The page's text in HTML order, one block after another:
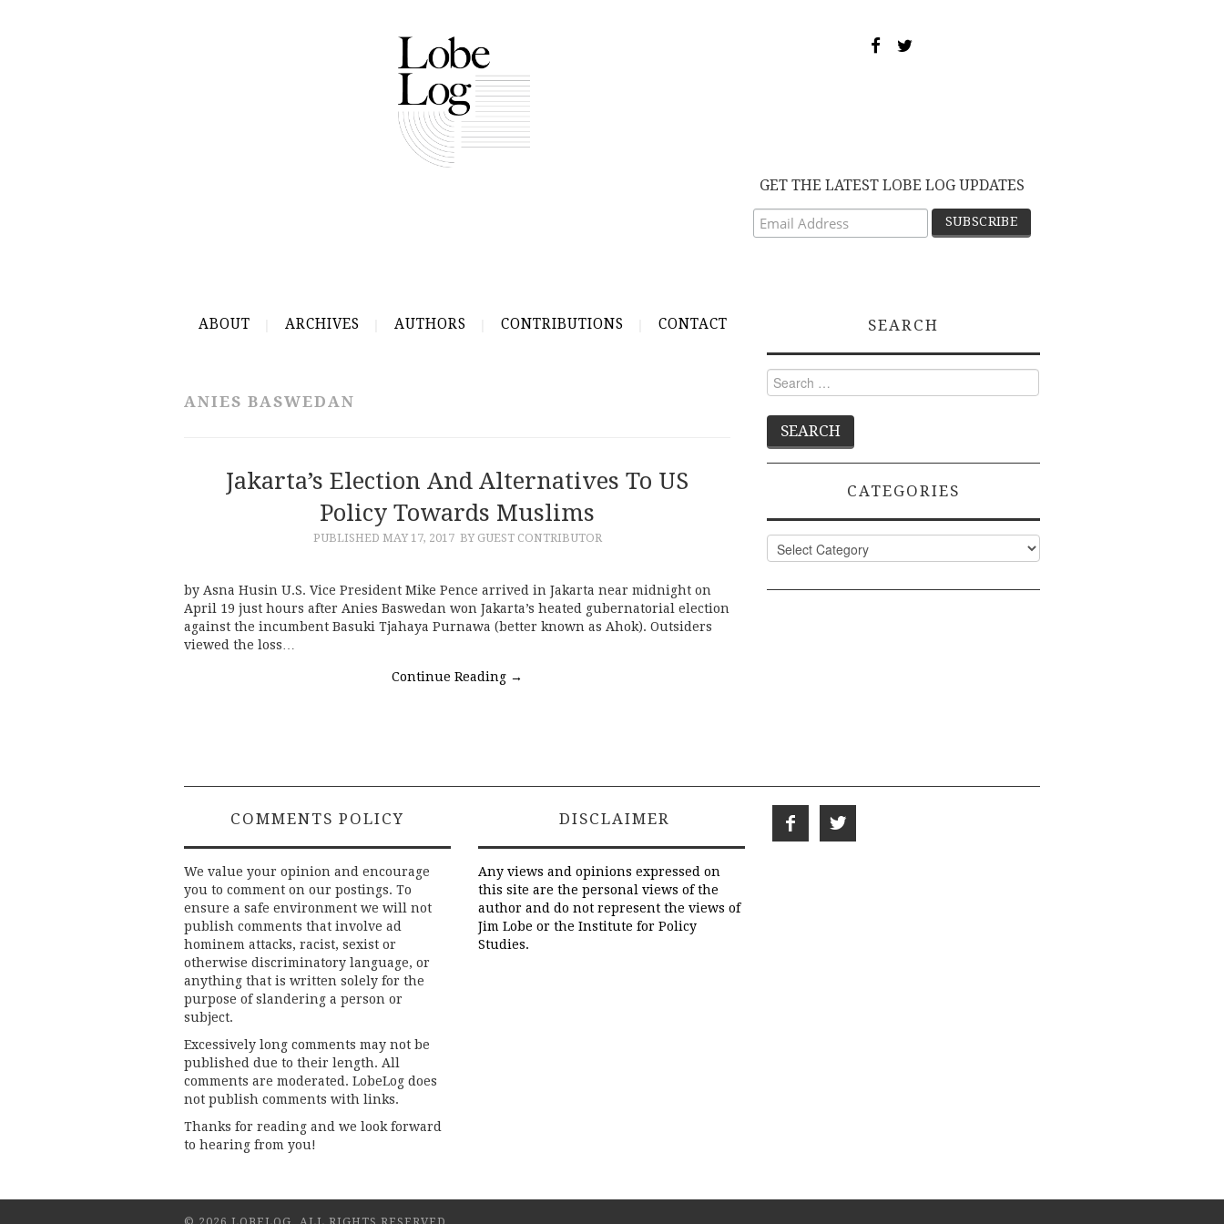
GET THE LATEST LOBE LOG UPDATES
ABOUT ARCHIVES AUTHORS CONTRIBUTIONS CONTACT
ANIES BASWEDAN
Jakarta’s Election And Alternatives To US
Policy Towards Muslims
PUBLISHED MAY 17, 2017 BY GUEST CONTRIBUTOR
by Asna Husin U.S. Vice President Mike Pence arrived in Jakarta near midnight on
April 19 just hours after Anies Baswedan won Jakarta’s heated gubernatorial election
against the incumbent Basuki Tjahaya Purnawa (better known as Ahok). Outsiders
viewed the loss…
Continue Reading →
SEARCH
Search
for:
CATEGORIES
Categories
COMMENTS POLICY
We value your opinion and encourage
you to comment on our postings. To
ensure a safe environment we will not
publish comments that involve ad
hominem attacks, racist, sexist or
otherwise discriminatory language, or
anything that is written solely for the
purpose of slandering a person or
subject.
Excessively long comments may not be
published due to their length. All
comments are moderated. LobeLog does
not publish comments with links.
Thanks for reading and we look forward
to hearing from you!
DISCLAIMER
Any views and opinions expressed on
this site are the personal views of the
author and do not represent the views of
Jim Lobe or the Institute for Policy
Studies.